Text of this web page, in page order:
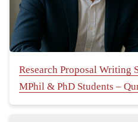
Research Proposal Writing
MPhil & PhD Students –